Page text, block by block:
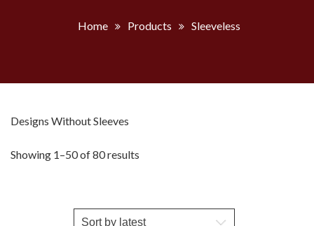
Home Products Sleeveless
Designs Without Sleeves
Showing 1–50 of 80 results